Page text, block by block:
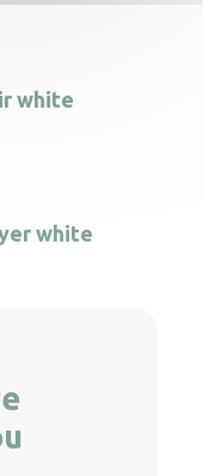
white
white